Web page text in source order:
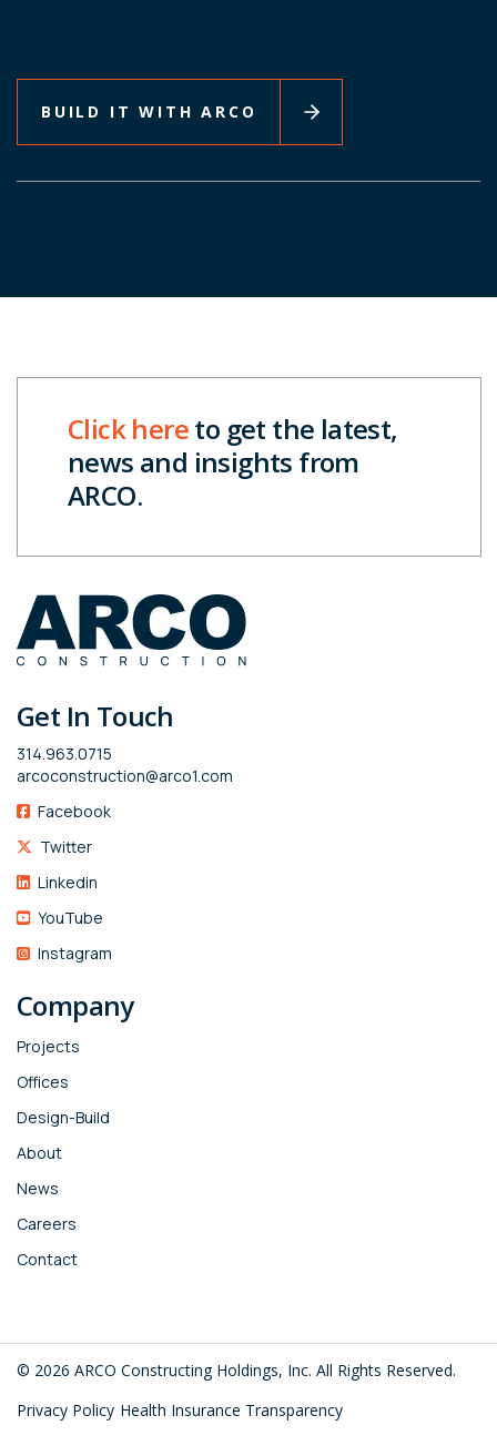
BUILD IT WITH ARCO
Click hereto get the latest,
news and insights from
ARCO.
Get In Touch
314.963.0715
arcoconstruction@arco1.com
Facebook
Twitter
Linkedin
YouTube
Instagram
Company
Projects
Offices
Design-Build
About
News
Careers
Contact
© 2026 ARCO Constructing Holdings, Inc. All Rights Reserved.
Privacy Policy Health Insurance Transparency